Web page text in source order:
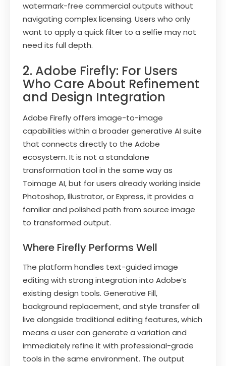
watermark-free commercial outputs without
navigating complex licensing. Users who only
want to apply a quick filter to a selfie may not
need its full depth.
2. Adobe Firefly: For Users
Who Care About Refinement
and Design Integration
Adobe Firefly offers image-to-image
capabilities within a broader generative AI suite
that connects directly to the Adobe
ecosystem. It is not a standalone
transformation tool in the same way as
Toimage AI, but for users already working inside
Photoshop, Illustrator, or Express, it provides a
familiar and polished path from source image
to transformed output.
Where Firefly Performs Well
The platform handles text-guided image
editing with strong integration into Adobe’s
existing design tools. Generative Fill,
background replacement, and style transfer all
live alongside traditional editing features, which
means a user can generate a variation and
immediately refine it with professional-grade
tools in the same environment. The output